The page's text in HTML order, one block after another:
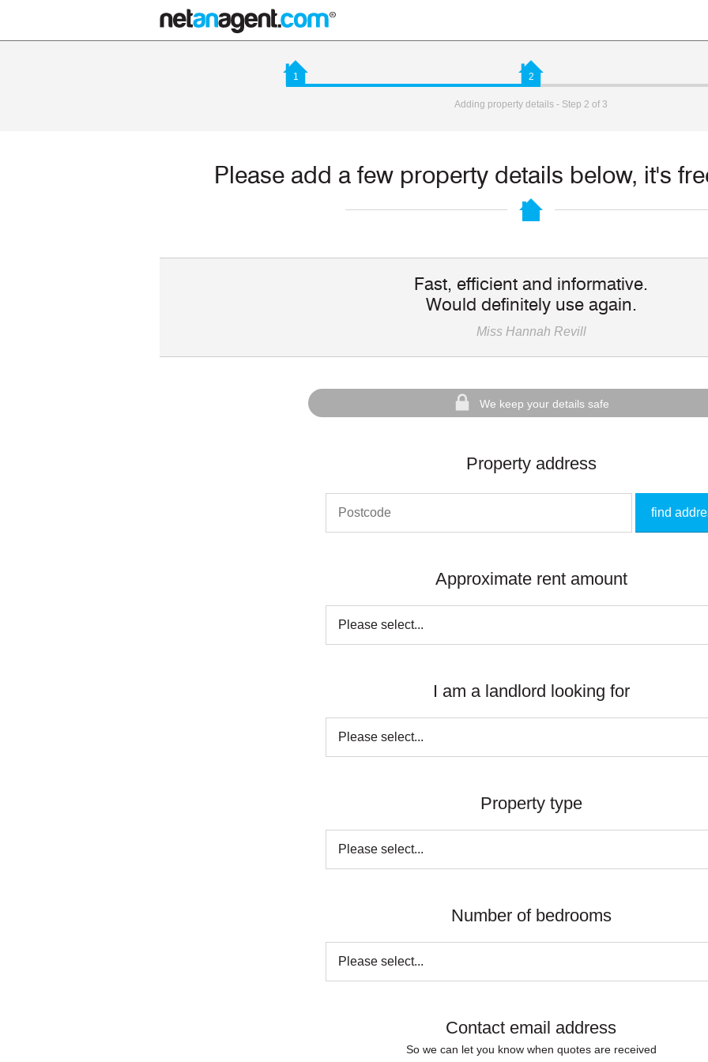
1 2
Adding property details - Step 2 of 3
Please add a few property details below, it's
Fast, efficient and informative.
Would definitely use again.
Miss Hannah Revill
We keep your details safe
Property address
find
Approximate rent amount
I am a landlord looking for
Property type
Number of bedrooms
Contact email address
So we can let you know when quotes are received